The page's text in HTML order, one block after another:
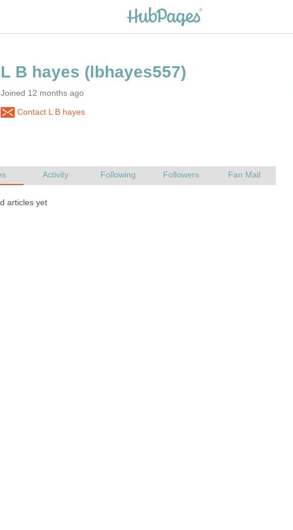
Joined 12 months ago
Contact L B hayes